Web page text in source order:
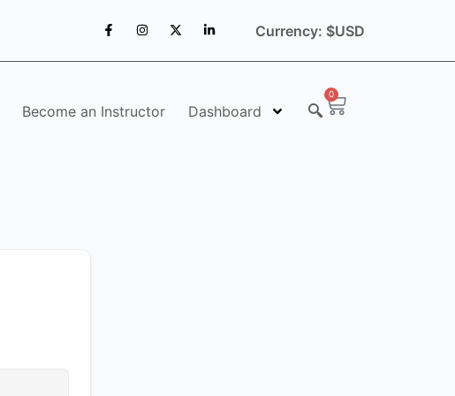
Currency: $USD
Become an Instructor Dashboard
0